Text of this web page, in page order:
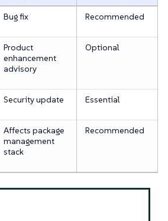
Bug fix
Recommended
Product
enhancement
advisory
Optional
Security update Essential
Affects package
management
stack
Recommended